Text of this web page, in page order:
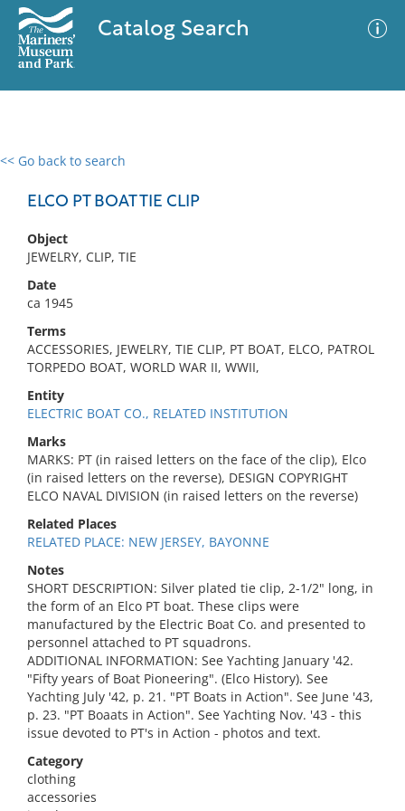
Catalog Search
<< Go back to search
ELCO PT BOAT TIE CLIP
Object
JEWELRY, CLIP, TIE
Date
ca 1945
Terms
ACCESSORIES, JEWELRY, TIE CLIP, PT BOAT, ELCO, PATROL
TORPEDO BOAT, WORLD WAR II, WWII,
Entity
ELECTRIC BOAT CO., RELATED INSTITUTION
Marks
MARKS: PT (in raised letters on the face of the clip), Elco
(in raised letters on the reverse), DESIGN COPYRIGHT
ELCO NAVAL DIVISION (in raised letters on the reverse)
Related Places
RELATED PLACE: NEW JERSEY, BAYONNE
Notes
SHORT DESCRIPTION: Silver plated tie clip, 2-1/2" long, in
the form of an Elco PT boat. These clips were
manufactured by the Electric Boat Co. and presented to
personnel attached to PT squadrons.
ADDITIONAL INFORMATION: See Yachting January '42.
"Fifty years of Boat Pioneering". (Elco History). See
Yachting July '42, p. 21. "PT Boats in Action". See June '43,
p. 23. "PT Boaats in Action". See Yachting Nov. '43 - this
issue devoted to PT's in Action - photos and text.
Category
clothing
accessories
0 results